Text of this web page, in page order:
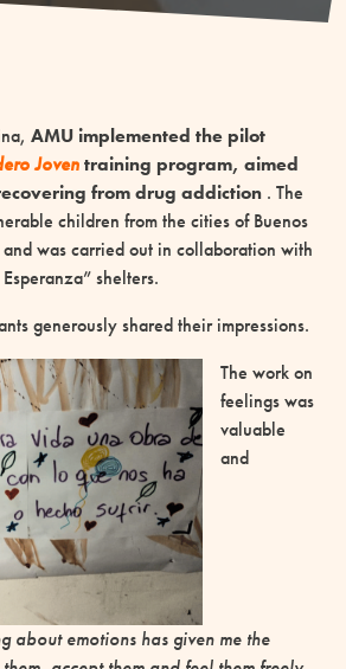
AMU implemented the pilot
Joventraining program, aimed
from drug addiction. The
children from the cities of Buenos
was carried out in collaboration with
shelters.
generously shared their impressions.
The work on
feelings was
valuable
and
about emotions has given me the